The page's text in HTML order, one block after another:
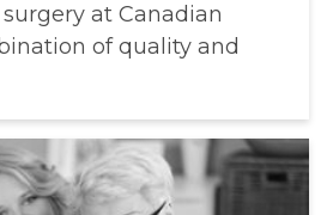
at Canadian
of quality and